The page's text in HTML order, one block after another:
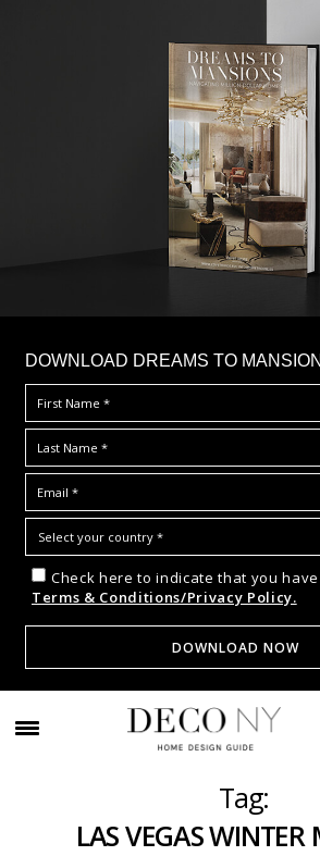
DOWNLOAD DREAMS TO
Check here to indicate that you
Terms & Conditions/Privacy Policy.
Tag:
LAS VEGAS WINTER